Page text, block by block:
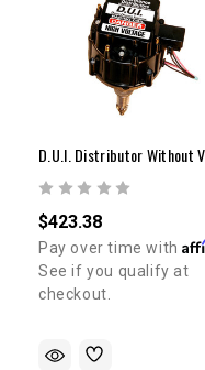
$423.38
Pay over time with
See if you qualify at
checkout.
GET
YOUR
Sign up to
Email